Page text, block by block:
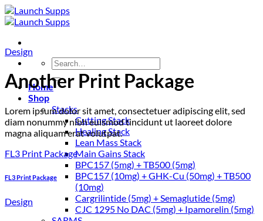
Skip
to
Search
for:
Home
Shop
Stacks
Cutting Stack
Healing Stack
Lean Mass Stack
Main Gains Stack
BPC157 (5mg) + TB500 (5mg)
BPC157 (10mg) + GHK-Cu (50mg) + TB500
(10mg)
Cargrilintide (5mg) + Semaglutide (5mg)
CJC 1295 No DAC (5mg) + Ipamorelin (5mg)
Design
Another Print Package
Lorem ipsum dolor sit amet, consectetuer adipiscing elit, sed
diam nonummy nibh euismod tincidunt ut laoreet dolore
magna aliquam erat volutpat.
FL3 Print Package
FL3 Print Package
Design